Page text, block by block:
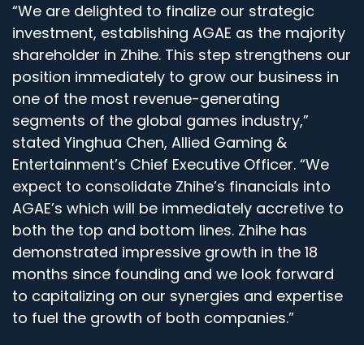
“We are delighted to finalize our strategic
investment, establishing AGAE as the majority
shareholder in Zhihe. This step strengthens our
position immediately to grow our business in
one of the most revenue-generating
segments of the global games industry,”
stated Yinghua Chen, Allied Gaming &
Entertainment’s Chief Executive Officer. “We
expect to consolidate Zhihe’s financials into
AGAE’s which will be immediately accretive to
both the top and bottom lines. Zhihe has
demonstrated impressive growth in the 18
months since founding and we look forward
to capitalizing on our synergies and expertise
to fuel the growth of both companies.”